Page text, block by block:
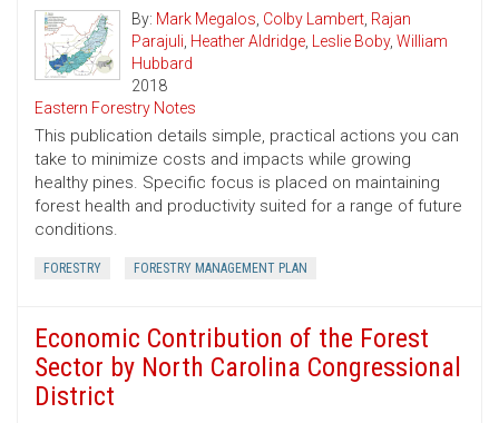
By: Mark Megalos, Colby Lambert, Rajan
Parajuli, Heather Aldridge, Leslie Boby, William
Hubbard
2018
Eastern Forestry Notes
This publication details simple, practical actions you can
take to minimize costs and impacts while growing
healthy pines. Specific focus is placed on maintaining
forest health and productivity suited for a range of future
conditions.
FORESTRY FORESTRY MANAGEMENT PLAN
Economic Contribution of the Forest
Sector by North Carolina Congressional
District